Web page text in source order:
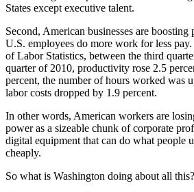
States except executive talent.
Second, American businesses are
U.S. employees do more work for less
of Labor Statistics, between the third
quarter of 2010, productivity rose 2.5
percent, the number of hours worked was
labor costs dropped by 1.9 percent.
In other words, American workers are
power as a sizeable chunk of corporate
digital equipment that can do what people
cheaply.
So what is Washington doing about all this?